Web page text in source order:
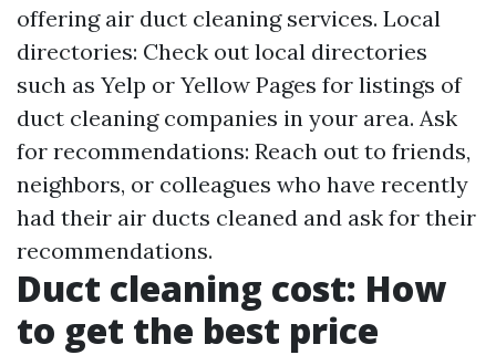
offering air duct cleaning services. Local
directories: Check out local directories
such as Yelp or Yellow Pages for listings of
duct cleaning companies in your area. Ask
for recommendations: Reach out to friends,
neighbors, or colleagues who have recently
had their air ducts cleaned and ask for their
recommendations.
Duct cleaning cost: How
to get the best price